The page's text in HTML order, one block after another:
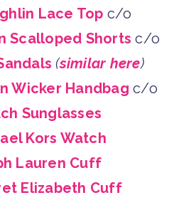
Lace Top c/o
Scalloped Shorts c/o
(similar here)
Wicker Handbag c/o
Sunglasses
Kors Watch
Lauren Cuff
Elizabeth Cuff